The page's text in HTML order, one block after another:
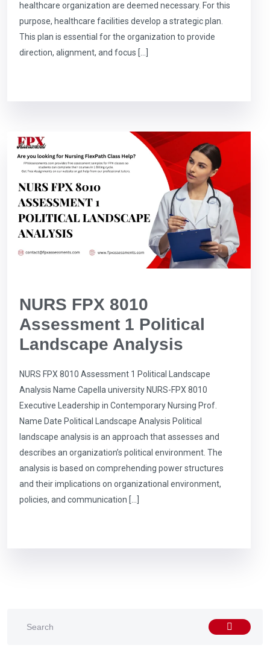
healthcare organization are deemed necessary. For this
purpose, healthcare facilities develop a strategic plan.
This plan is essential for the organization to provide
direction, alignment, and focus […]
NURS FPX 8010
Assessment 1 Political
Landscape Analysis
NURS FPX 8010 Assessment 1 Political Landscape
Analysis Name Capella university NURS-FPX 8010
Executive Leadership in Contemporary Nursing Prof.
Name Date Political Landscape Analysis Political
landscape analysis is an approach that assesses and
describes an organization’s political environment. The
analysis is based on comprehending power structures
and their implications on organizational environment,
policies, and communication […]